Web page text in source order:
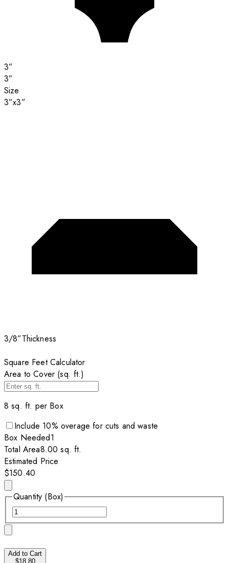
3”
3”
Size
3”x3”
3/8”Thickness
Square Feet Calculator
Area to Cover (sq. ft.)
8 sq. ft. per Box
Include 10% overage for cuts and waste
Box Needed1
Total Area8.00 sq. ft.
Estimated Price
$150.40
Quantity (Box)
Add to Cart
$18.80